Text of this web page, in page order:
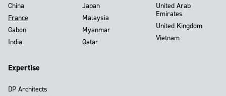
China
France
Gabon
India
Japan
Malaysia
Myanmar
Qatar
United Arab
Emirates
United Kingdom
Vietnam
Expertise
DP Architects